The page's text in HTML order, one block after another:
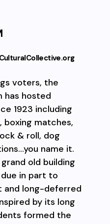
voters, the
has hosted
1923 including
boxing matches,
& roll, dog
name it.
old building
in part to
and long-deferred
by its long
formed the